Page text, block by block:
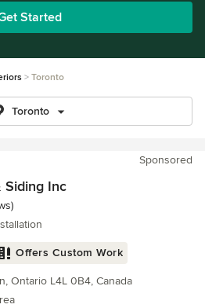
Started
Toronto
Toronto
Sponsored
Siding Inc
Offers Custom Work
Ontario L4L 0B4, Canada